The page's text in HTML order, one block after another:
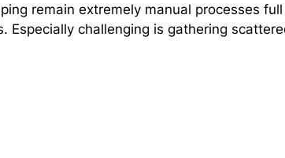
remain extremely manual processes
Especially challenging is gathering